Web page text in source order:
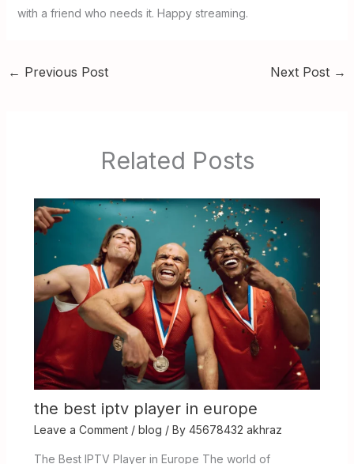
with a friend who needs it. Happy streaming.
← Previous Post Next Post →
Related Posts
the best iptv player in europe
Leave a Comment / blog / By 45678432 akhraz
The Best IPTV Player in Europe The world of